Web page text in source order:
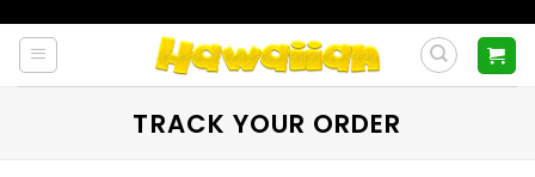
content
TRACK YOUR ORDER